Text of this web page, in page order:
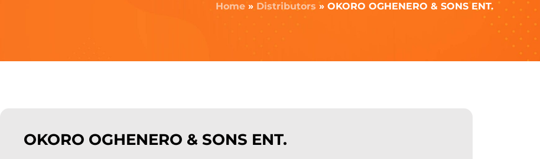
Home » Distributors » OKORO OGHENERO & SONS ENT.
OKORO OGHENERO & SONS ENT.